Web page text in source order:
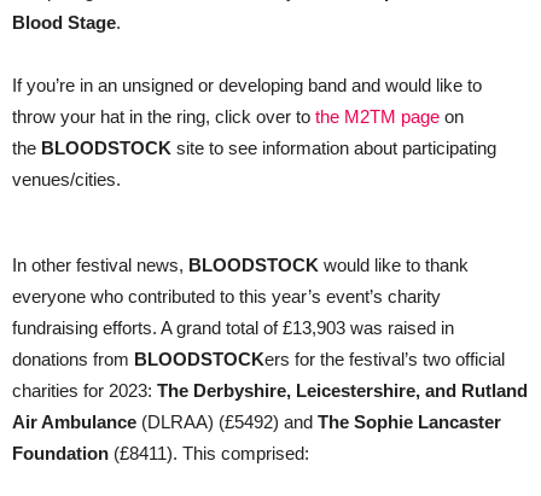
Blood Stage.
If you’re in an unsigned or developing band and would like to
throw your hat in the ring, click over to the M2TM page on
the BLOODSTOCK site to see information about participating
venues/cities.
In other festival news, BLOODSTOCK would like to thank
everyone who contributed to this year’s event’s charity
fundraising efforts. A grand total of £13,903 was raised in
donations from BLOODSTOCKers for the festival’s two official
charities for 2023: The Derbyshire, Leicestershire, and Rutland
Air Ambulance (DLRAA) (£5492) and The Sophie Lancaster
Foundation (£8411). This comprised: